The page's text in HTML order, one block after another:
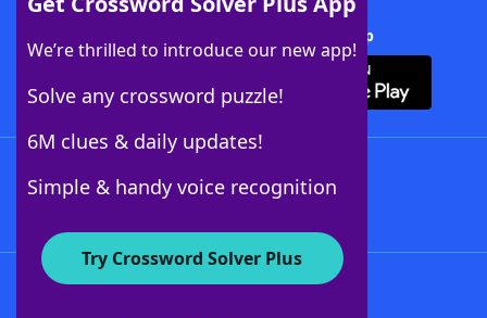
We’re thrilled to introduce our new app!
Solve any crossword puzzle!
6M clues & daily updates!
Simple & handy voice recognition
Try Crossword Solver Plus
Download Crossword Solver + App
About WordFinder